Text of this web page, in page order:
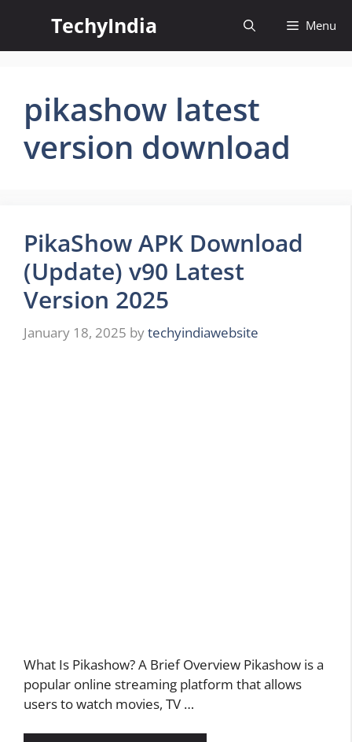
content
TechyIndia Menu
pikashow latest
version download
PikaShow APK Download
(Update) v90 Latest
Version 2025
January 18, 2025 bytechyindiawebsite
What Is Pikashow? A Brief Overview Pikashow is a
popular online streaming platform that allows
users to watch movies, TV …